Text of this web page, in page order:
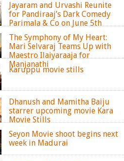
Jayaram and Urvashi Reunite
for Pandiraaj’s Dark Comedy
Parimala & Co on June 5th
The Symphony of My Heart:
Mari Selvaraj Teams Up with
Maestro Ilaiyaraaja for
Manjanathi
Karuppu movie stills
Dhanush and Mamitha Baiju
starrer upcoming movie Kara
Movie Stills
Seyon Movie shoot begins next
week in Madurai